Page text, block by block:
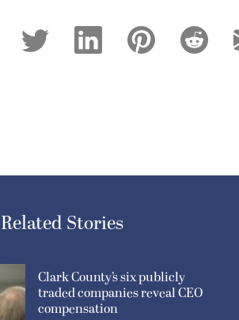
Related Stories
Clark County’s six publicly
traded companies reveal CEO
compensation